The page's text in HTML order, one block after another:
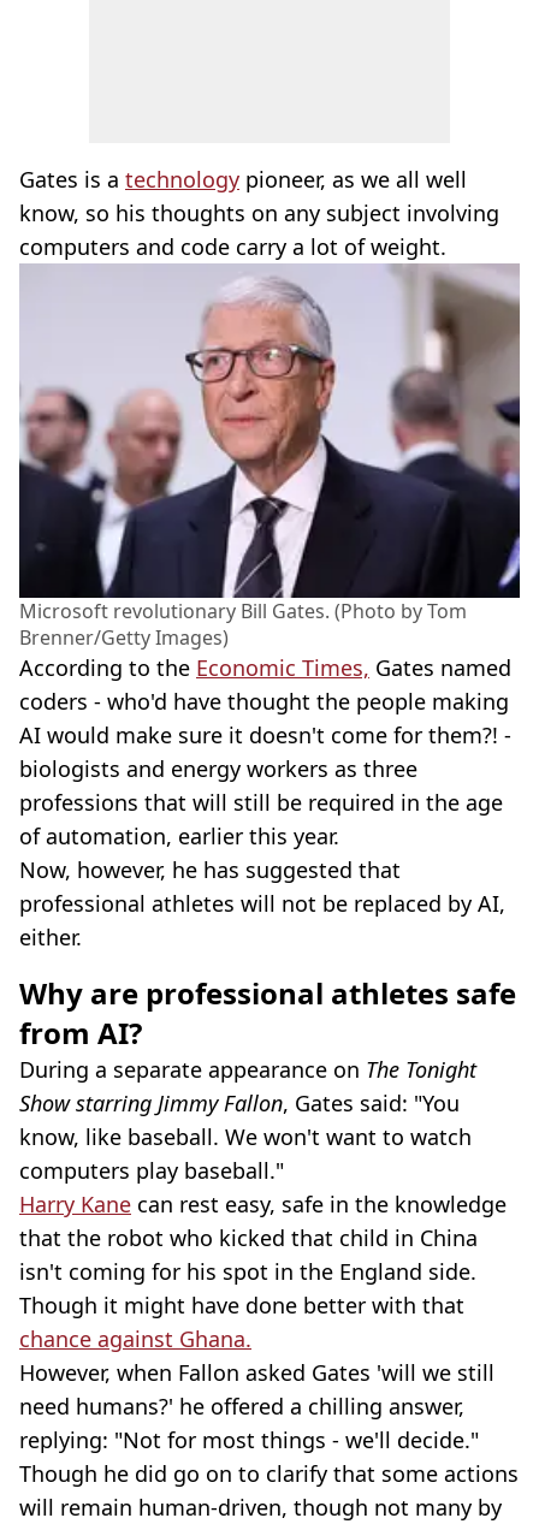
Gates is a technology pioneer, as we all well
know, so his thoughts on any subject involving
computers and code carry a lot of weight.
Microsoft revolutionary Bill Gates. (Photo by Tom
Brenner/Getty Images)
According to the Economic Times, Gates named
coders - who'd have thought the people making
AI would make sure it doesn't come for them?! -
biologists and energy workers as three
professions that will still be required in the age
of automation, earlier this year.
Now, however, he has suggested that
professional athletes will not be replaced by AI,
either.
Why are professional athletes safe
from AI?
During a separate appearance on The Tonight
Show starring Jimmy Fallon, Gates said: "You
know, like baseball. We won't want to watch
computers play baseball."
Harry Kane can rest easy, safe in the knowledge
that the robot who kicked that child in China
isn't coming for his spot in the England side.
Though it might have done better with that
chance against Ghana.
However, when Fallon asked Gates 'will we still
need humans?' he offered a chilling answer,
replying: "Not for most things - we'll decide."
Though he did go on to clarify that some actions
will remain human-driven, though not many by